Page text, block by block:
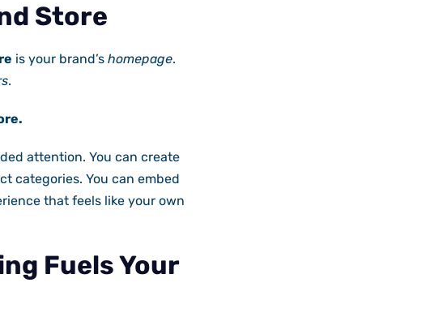
Store
is your brand’s homepage.
.
attention. You can create
categories. You can embed
that feels like your own
Fuels Your